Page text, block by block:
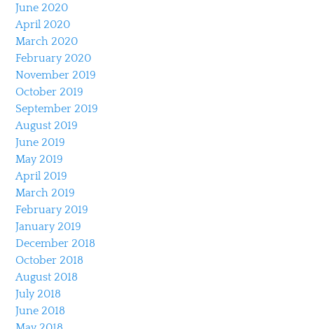
June 2020
April 2020
March 2020
February 2020
November 2019
October 2019
September 2019
August 2019
June 2019
May 2019
April 2019
March 2019
February 2019
January 2019
December 2018
October 2018
August 2018
July 2018
June 2018